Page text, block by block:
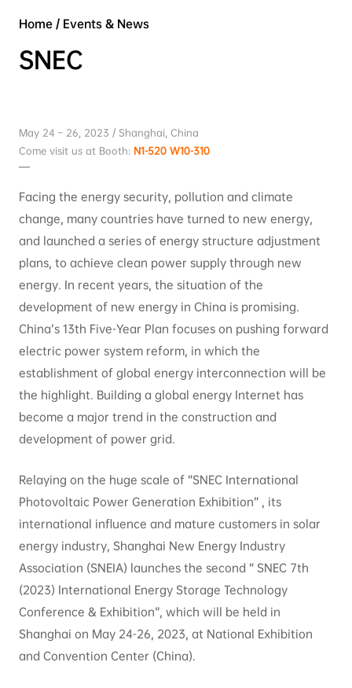
Home/ Events & News
SNEC
May 24 – 26, 2023 / Shanghai, China
Come visit us at Booth: N1-520 W10-310
Facing the energy security, pollution and climate
change, many countries have turned to new energy,
and launched a series of energy structure adjustment
plans, to achieve clean power supply through new
energy. In recent years, the situation of the
development of new energy in China is promising.
China’s 13th Five-Year Plan focuses on pushing forward
electric power system reform, in which the
establishment of global energy interconnection will be
the highlight. Building a global energy Internet has
become a major trend in the construction and
development of power grid.
Relaying on the huge scale of “SNEC International
Photovoltaic Power Generation Exhibition” , its
international influence and mature customers in solar
energy industry, Shanghai New Energy Industry
Association (SNEIA) launches the second “ SNEC 7th
(2023) International Energy Storage Technology
Conference & Exhibition”, which will be held in
Shanghai on May 24-26, 2023, at National Exhibition
and Convention Center (China).